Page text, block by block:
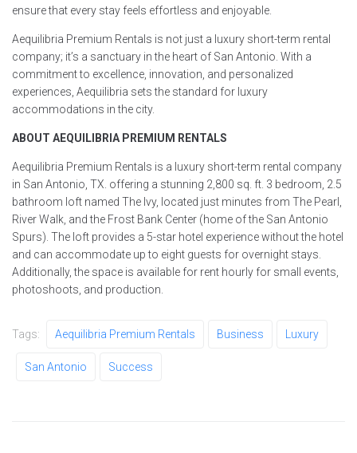
ensure that every stay feels effortless and enjoyable.
Aequilibria Premium Rentals is not just a luxury short-term rental
company; it’s a sanctuary in the heart of San Antonio. With a
commitment to excellence, innovation, and personalized
experiences, Aequilibria sets the standard for luxury
accommodations in the city.
ABOUT AEQUILIBRIA PREMIUM RENTALS
Aequilibria Premium Rentals is a luxury short-term rental company
in San Antonio, TX. offering a stunning 2,800 sq. ft. 3 bedroom, 2.5
bathroom loft named The Ivy, located just minutes from The Pearl,
River Walk, and the Frost Bank Center (home of the San Antonio
Spurs). The loft provides a 5-star hotel experience without the hotel
and can accommodate up to eight guests for overnight stays.
Additionally, the space is available for rent hourly for small events,
photoshoots, and production.
Tags: Aequilibria Premium Rentals Business Luxury
San Antonio Success